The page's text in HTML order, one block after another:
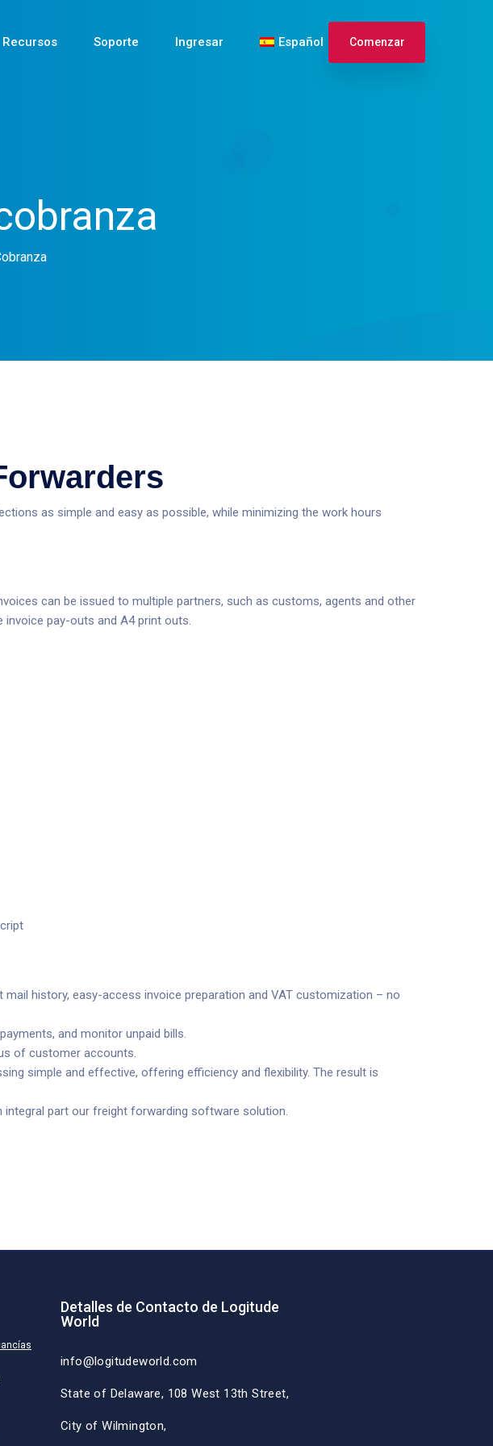
Recursos Soporte Ingresar Español Comenzar
as simple and easy as possible, while minimizing the work hours
can be issued to multiple partners, such as customs, agents and other
pay-outs and A4 print outs.
history, easy-access invoice preparation and VAT customization – no
and monitor unpaid bills.
of customer accounts.
simple and effective, offering efficiency and flexibility. The result is
integral part our freight forwarding software solution.
Detalles de Contacto de Logitude
World
info@logitudeworld.com
State of Delaware, 108 West 13th Street,
City of Wilmington,